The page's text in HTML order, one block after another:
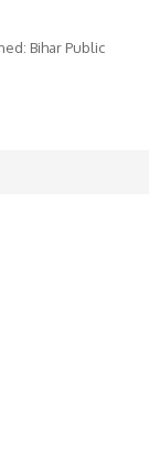
Bihar Public